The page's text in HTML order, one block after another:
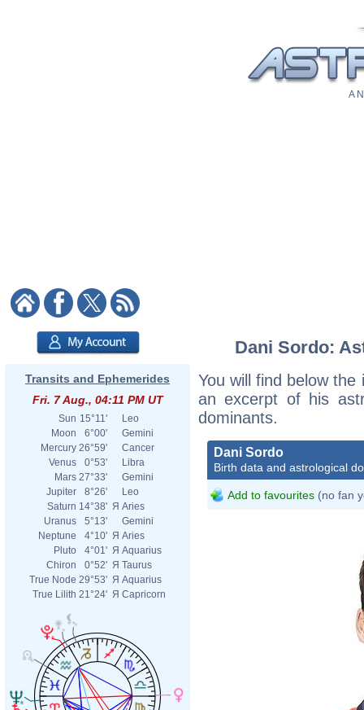
A
Transits and Ephemerides
Fri. 7 Aug., 04:11 PM UT
Sun 15°11'
Leo
Moon
6°00'
Gemini
Mercury 26°59'
Cancer
Venus
0°53'
Libra
Mars 27°33'
Gemini
Jupiter
8°26'
Leo
Saturn 14°38' Я Aries
Uranus
5°13'
Gemini
Neptune
4°10' Я Aries
Pluto
4°01' Я Aquarius
Chiron
0°52' Я Taurus
True Node 29°53' Я Aquarius
True Lilith 21°24' Я Capricorn
Dani Sordo:
You will find below
an excerpt of his
dominants.
Dani Sordo
Birth data and astrological
Add to favourites (no fan